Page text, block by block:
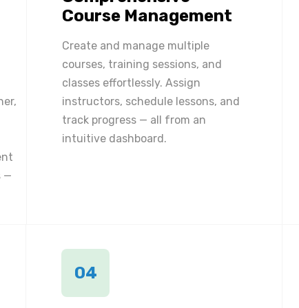
—
Course Management
Create and manage multiple
courses, training sessions, and
classes effortlessly. Assign
instructors, schedule lessons, and
track progress — all from an
intuitive dashboard.
04